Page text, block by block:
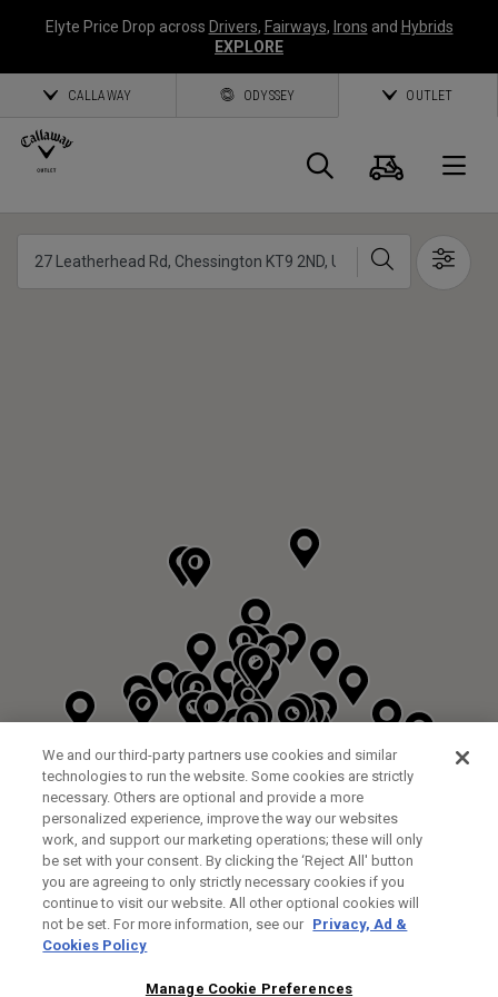
Elyte Price Drop across Drivers, Fairways, Irons and Hybrids
EXPLORE
CALLAWAY ODYSSEY OUTLET
Callaway
Search
Cart
Search
DYRHAM PARK GOLF & COUNTRY CLUB
CUSTOM FITTING
FITTING STUDIO
GALLEY LANE
BARNETT EN5 4RA
0208 440 3904
We and our third-party partners use cookies and similar
technologies to run the website. Some cookies are strictly
necessary. Others are optional and provide a more
personalized experience, improve the way our websites
work, and support our marketing operations; these will only
be set with your consent. By clicking the ‘Reject All' button
you are agreeing to only strictly necessary cookies if you
continue to visit our website. All other optional cookies will
not be set. For more information, see our Privacy, Ad &
Cookies Policy
Manage Cookie Preferences